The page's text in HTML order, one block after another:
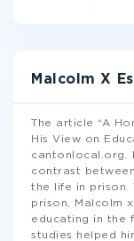
Malcolm X
The article “A
His View on
cantonlocal.org.
contrast
the life in prison.
prison, Malcolm
educating in the
studies helped